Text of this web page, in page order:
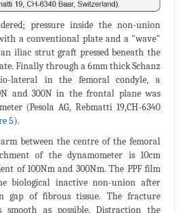
pressure inside the non-union
a conventional plate and a "wave"
iliac strut graft pressed beneath the
Finally through a 6mm thick Schanz
lateral in the femoral condyle, a
and 300N in the frontal plane was
(Pesola AG, Rebmatti 19,CH-6340
5).
between the centre of the femoral
of the dynamometer is 10cm
of 100Nm and 300Nm. The PPF film
biological inactive non-union after
gap of fibrous tissue. The fracture
smooth as possible. Distraction the